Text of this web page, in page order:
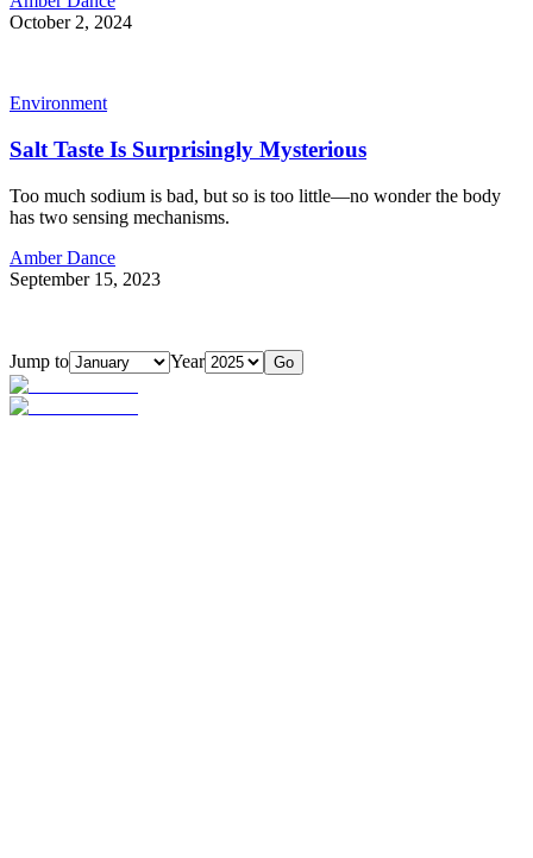
October 2, 2024
Environment
Salt Taste Is Surprisingly Mysterious
Too much sodium is bad, but so is too little—no wonder the body
has two sensing mechanisms.
Amber Dance
September 15, 2023
Jump to Year Go